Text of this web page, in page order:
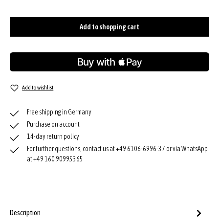
Add to shopping cart
Add to wishlist
Free shipping in Germany
Purchase on account
14-day return policy
For further questions, contact us at +49 6106-6996-37 or via WhatsApp
at +49 160 90995365
Description